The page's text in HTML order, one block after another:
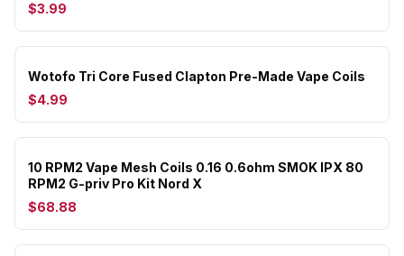
$3.99
Wotofo Tri Core Fused Clapton Pre-Made Vape Coils
$4.99
10 RPM2 Vape Mesh Coils 0.16 0.6ohm SMOK IPX 80
RPM2 G-priv Pro Kit Nord X
$68.88